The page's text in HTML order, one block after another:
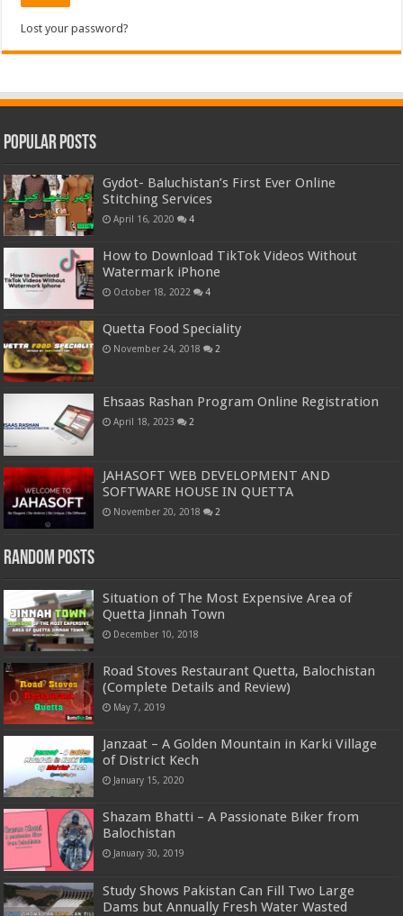
Lost your password?
Popular Posts
Gydot- Baluchistan’s First Ever Online
Stitching Services
April 16, 2020 4
How to Download TikTok Videos Without
Watermark iPhone
October 18, 2022 4
Quetta Food Speciality
November 24, 2018 2
Ehsaas Rashan Program Online Registration
April 18, 2023 2
JAHASOFT WEB DEVELOPMENT AND
SOFTWARE HOUSE IN QUETTA
November 20, 2018 2
Random Posts
Situation of The Most Expensive Area of
Quetta Jinnah Town
December 10, 2018
Road Stoves Restaurant Quetta, Balochistan
(Complete Details and Review)
May 7, 2019
Janzaat – A Golden Mountain in Karki Village
of District Kech
January 15, 2020
Shazam Bhatti – A Passionate Biker from
Balochistan
January 30, 2019
Study Shows Pakistan Can Fill Two Large
Dams but Annually Fresh Water Wasted